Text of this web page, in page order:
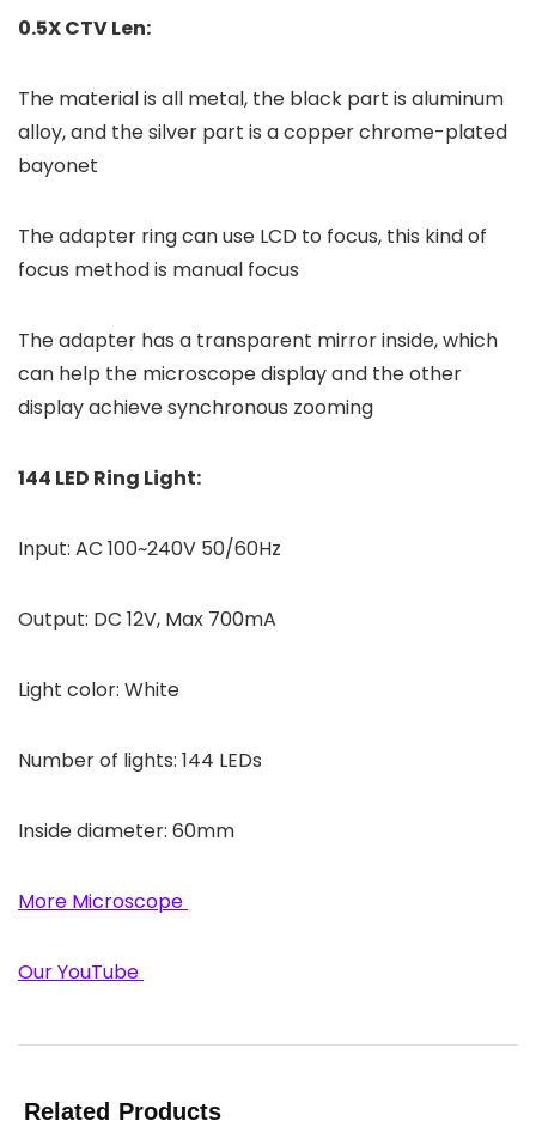
0.5X CTV Len:
The material is all metal, the black part is aluminum
alloy, and the silver part is a copper chrome-plated
bayonet
The adapter ring can use LCD to focus, this kind of
focus method is manual focus
The adapter has a transparent mirror inside, which
can help the microscope display and the other
display achieve synchronous zooming
144 LED Ring Light:
Input: AC 100~240V 50/60Hz
Output: DC 12V, Max 700mA
Light color: White
Number of lights: 144 LEDs
Inside diameter: 60mm
More Microscope
Our YouTube
Related Products